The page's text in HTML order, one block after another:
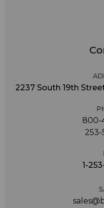
2237 South 19th
800-
253-
1-